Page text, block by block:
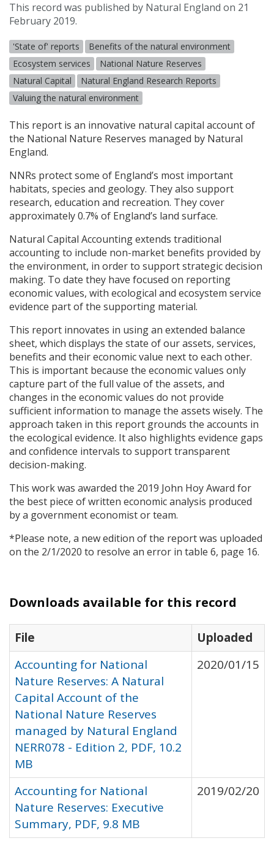
This record was published by Natural England on 21
February 2019.
'State of' reports
Benefits of the natural environment
Ecosystem services
National Nature Reserves
Natural Capital
Natural England Research Reports
Valuing the natural environment
This report is an innovative natural capital account of
the National Nature Reserves managed by Natural
England.
NNRs protect some of England’s most important
habitats, species and geology. They also support
research, education and recreation. They cover
approximately 0.7% of England’s land surface.
Natural Capital Accounting extends traditional
accounting to include non-market benefits provided by
the environment, in order to support strategic decision
making. To date they have focused on reporting
economic values, with ecological and ecosystem service
evidence part of the supporting material.
This report innovates in using an extended balance
sheet, which displays the state of our assets, services,
benefits and their economic value next to each other.
This is important because the economic values only
capture part of the full value of the assets, and
changes in the economic values do not provide
sufficient information to manage the assets wisely. The
approach taken in this report grounds the accounts in
the ecological evidence. It also highlights evidence gaps
and confidence intervals to support transparent
decision-making.
This work was awarded the 2019 John Hoy Award for
the best piece of written economic analysis produced
by a government economist or team.
*Please note, a new edition of the report was uploaded
on the 2/1/2020 to resolve an error in table 6, page 16.
Downloads available for this record
File
Uploaded
Accounting for National
Nature Reserves: A Natural
Capital Account of the
National Nature Reserves
managed by Natural England
NERR078 - Edition 2, PDF, 10.2
MB
2020/01/15
Accounting for National
Nature Reserves: Executive
Summary, PDF, 9.8 MB
2019/02/20